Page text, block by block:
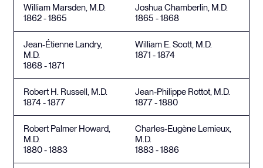
William Marsden, M.D.
1862 - 1865
Joshua Chamberlin, M.D.
1865 - 1868
Jean-Étienne Landry,
M.D.
1868 - 1871
William E. Scott, M.D.
1871 - 1874
Robert H. Russell, M.D.
1874 - 1877
Jean-Philippe Rottot, M.D.
1877 - 1880
Robert Palmer Howard,
M.D.
1880 - 1883
Charles-Eugène Lemieux,
M.D.
1883 - 1886